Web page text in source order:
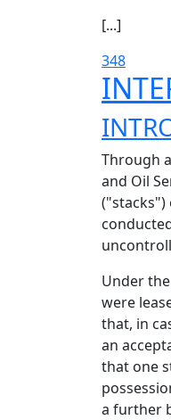
[...]
348
Through
and Oil
Under
were
that, in
an
that one
a further